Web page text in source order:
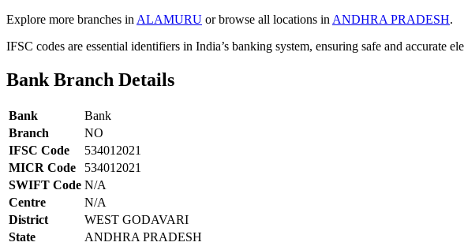
Explore more branches in ALAMURU or browse all locations in ANDHRA PRADESH.
IFSC codes are essential identifiers in India’s banking system, ensuring safe and accurate
Bank Branch Details
Bank
Bank
Branch
NO
IFSC Code
534012021
MICR Code
534012021
SWIFT Code N/A
Centre
N/A
District
WEST GODAVARI
State
ANDHRA PRADESH